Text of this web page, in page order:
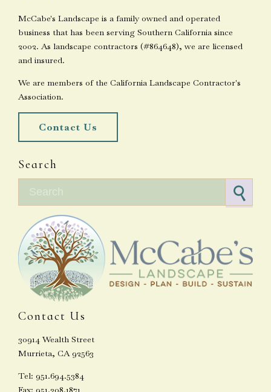
McCabe's Landscape is a family owned and operated
business that has been serving Southern California since
2002. As landscape contractors (#864648), we are licensed
and insured.
We are members of the California Landscape Contractor's
Association.
Contact Us
Search
Contact Us
30914 Wealth Street
Murrieta, CA 92563
Tel: 951.694.5384
Fax: 951.308.1871